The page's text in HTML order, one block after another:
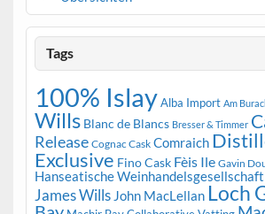
Tags
100% IslayAlba Import Am
Wills Blanc de Blancs Bresser & Timmer
Release Cognac Cask Comraich
Exclusive Fino Cask Fèis Ile Gavin
Hanseatische Weinhandelsgesellschaft
James Wills John MacLellan Loch